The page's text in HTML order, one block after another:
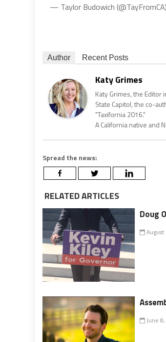
— Taylor Budowich (@TayFromCA)
Author Recent Posts
Katy Grimes
Katy Grimes, the Editor
State Capitol, the co-
"Taxifornia 2016."
A California native and
Spread the news:
RELATED ARTICLES
Doug
June